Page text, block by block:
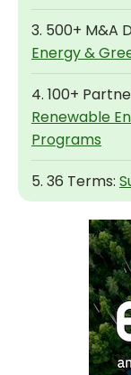
3. 500+ M&A
Energy &
4. 100+
Renewable
Programs
5. 36 Terms: